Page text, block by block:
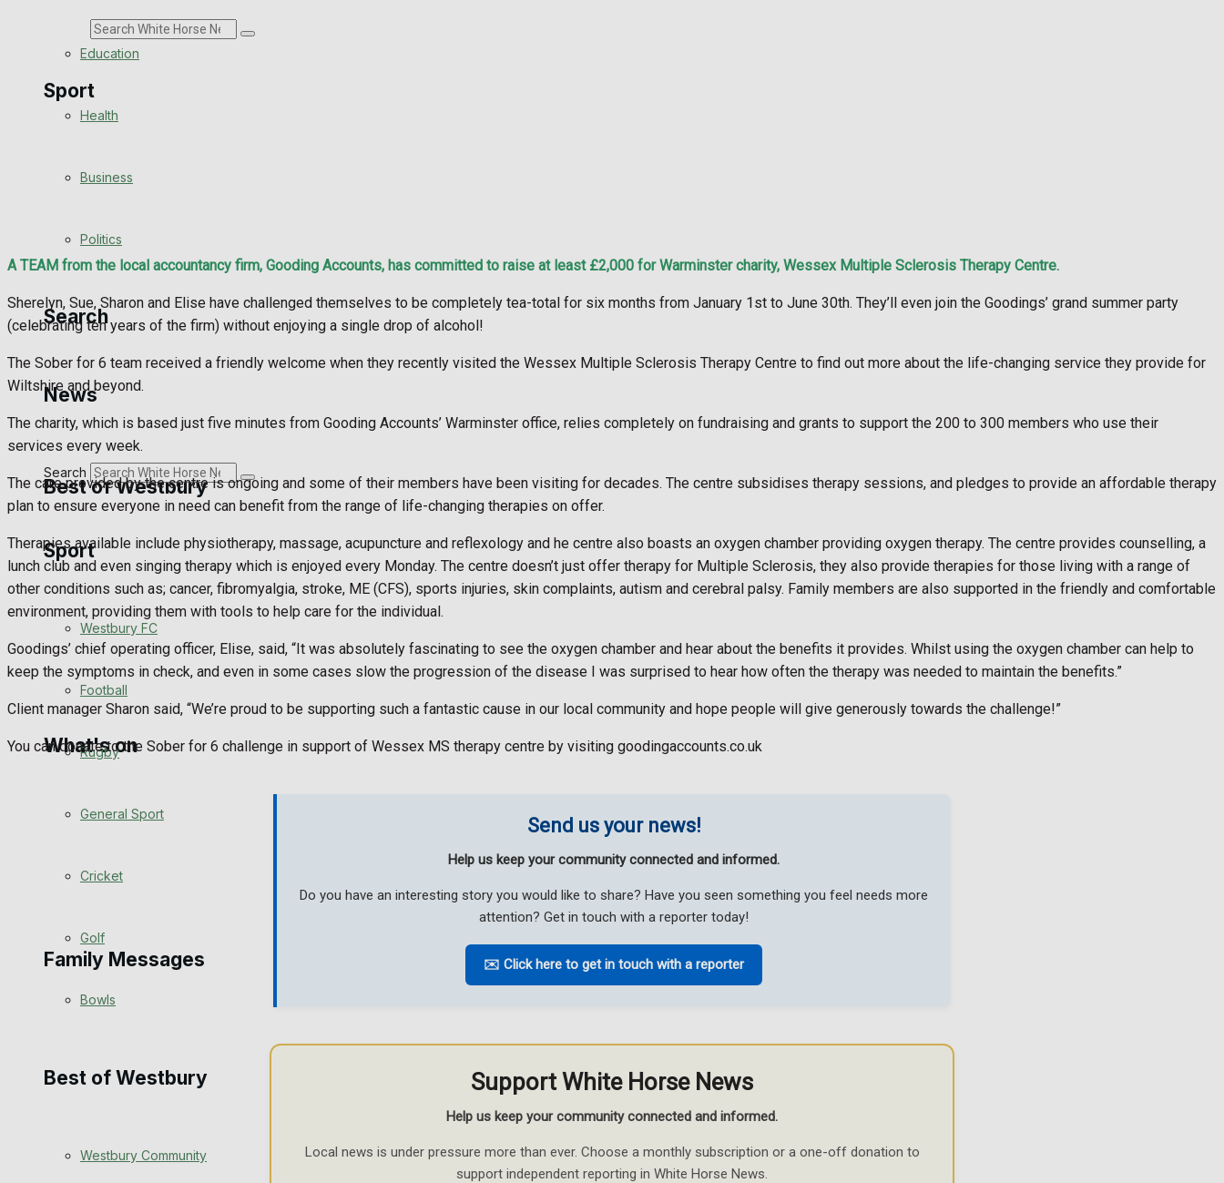
Sport
Rugby
Cricket
Golf
Bowls
Best of Westbury
Westbury Community
Fundraising
Volunteering and helping out
Clubs Organisations
What's on
Events Entertainment
Family Messages
Death Notices
Birthday
Education
Health
Business
Politics
Search
News
Search
Sport
Westbury FC
Football
Rugby
General Sport
Cricket
Golf
Bowls
Best of Westbury
Westbury Community
A TEAM from the local accountancy firm, Gooding Accounts, has committed to raise at least £2,000 for Warminster charity, Wessex Multiple Sclerosis Therapy Centre.
Sherelyn, Sue, Sharon and Elise have challenged themselves to be completely tea-total for six months from January 1st to June 30th. They’ll even join the Goodings’ grand summer party
(celebrating ten years of the firm) without enjoying a single drop of alcohol!
The Sober for 6 team received a friendly welcome when they recently visited the Wessex Multiple Sclerosis Therapy Centre to find out more about the life-changing service they provide for
Wiltshire and beyond.
The charity, which is based just five minutes from Gooding Accounts’ Warminster office, relies completely on fundraising and grants to support the 200 to 300 members who use their
services every week.
The care provided by the centre is ongoing and some of their members have been visiting for decades. The centre subsidises therapy sessions, and pledges to provide an affordable therapy
plan to ensure everyone in need can benefit from the range of life-changing therapies on offer.
Therapies available include physiotherapy, massage, acupuncture and reflexology and he centre also boasts an oxygen chamber providing oxygen therapy. The centre provides counselling, a
lunch club and even singing therapy which is enjoyed every Monday. The centre doesn’t just offer therapy for Multiple Sclerosis, they also provide therapies for those living with a range of
other conditions such as; cancer, fibromyalgia, stroke, ME (CFS), sports injuries, skin complaints, autism and cerebral palsy. Family members are also supported in the friendly and comfortable
environment, providing them with tools to help care for the individual.
Goodings’ chief operating officer, Elise, said, “It was absolutely fascinating to see the oxygen chamber and hear about the benefits it provides. Whilst using the oxygen chamber can help to
keep the symptoms in check, and even in some cases slow the progression of the disease I was surprised to hear how often the therapy was needed to maintain the benefits.”
Client manager Sharon said, “We’re proud to be supporting such a fantastic cause in our local community and hope people will give generously towards the challenge!”
You can donate to the Sober for 6 challenge in support of Wessex MS therapy centre by visiting goodingaccounts.co.uk
Send us your news!
Help us keep your community connected and informed.
Do you have an interesting story you would like to share? Have you seen something you feel needs more
attention? Get in touch with a reporter today!
✉️ Click here to get in touch with a reporter
Support White Horse News
Help us keep your community connected and informed.
Local news is under pressure more than ever. Choose a monthly subscription or a one-off donation to
support independent reporting in White Horse News.